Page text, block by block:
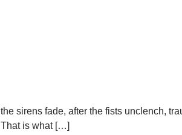
sirens fade, after the fists unclench,
That is what […]